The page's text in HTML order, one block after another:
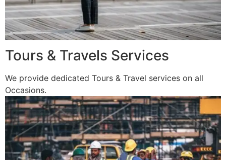
Tours & Travels Services
We provide dedicated Tours & Travel services on all
Occasions.